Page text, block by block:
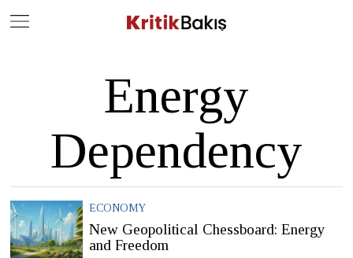
Energy
Dependency
ECONOMY
New Geopolitical Chessboard: Energy
and Freedom